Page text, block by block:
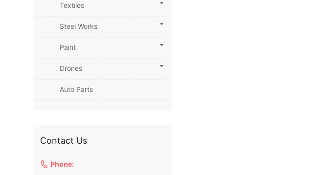
Textiles
Steel Works
Paint
Drones
Auto Parts
Contact Us
 Phone: